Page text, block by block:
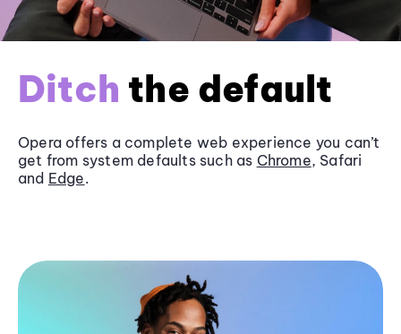
Ditch the default
Opera offers a complete web experience you can’t
get from system defaults such as Chrome, Safari
and Edge.